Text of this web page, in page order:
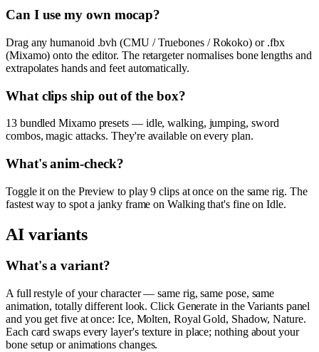
Can I use my own mocap?
Drag any humanoid .bvh (CMU / Truebones / Rokoko) or .fbx
(Mixamo) onto the editor. The retargeter normalises bone lengths and
extrapolates hands and feet automatically.
What clips ship out of the box?
13 bundled Mixamo presets — idle, walking, jumping, sword
combos, magic attacks. They're available on every plan.
What's anim-check?
Toggle it on the Preview to play 9 clips at once on the same rig. The
fastest way to spot a janky frame on Walking that's fine on Idle.
AI variants
What's a variant?
A full restyle of your character — same rig, same pose, same
animation, totally different look. Click Generate in the Variants panel
and you get five at once: Ice, Molten, Royal Gold, Shadow, Nature.
Each card swaps every layer's texture in place; nothing about your
bone setup or animations changes.